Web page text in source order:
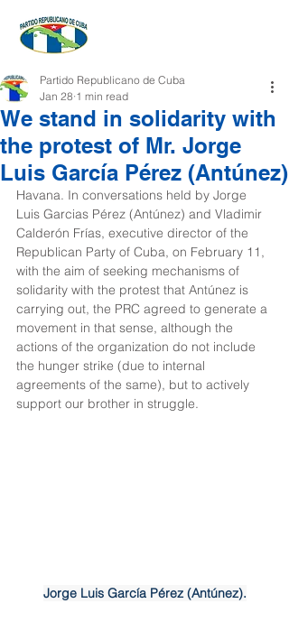
We stand in solidarity with
the protest of Mr. Jorge
Luis García Pérez (Antúnez)
Partido Republicano de Cuba
Jan 28 1 min read
Havana. In conversations held by Jorge
Luis Garcias Pérez (Antúnez) and Vladimir
Calderón Frías, executive director of the
Republican Party of Cuba, on February 11,
with the aim of seeking mechanisms of
solidarity with the protest that Antúnez is
carrying out, the PRC agreed to generate a
movement in that sense, although the
actions of the organization do not include
the hunger strike (due to internal
agreements of the same), but to actively
support our brother in struggle.
Jorge Luis García Pérez (Antúnez).